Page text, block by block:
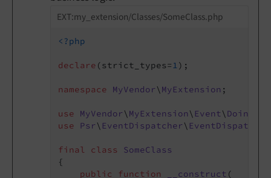
EXT:my_extension/Classes/SomeClass.php
<?php
declare (strict_types=1);
namespace MyVendor\ MyExtension ;
use MyVendor\ MyExtension\ Event\
use
Psr\ EventDispatcher\
final class
SomeClass
{
public
function __construct (